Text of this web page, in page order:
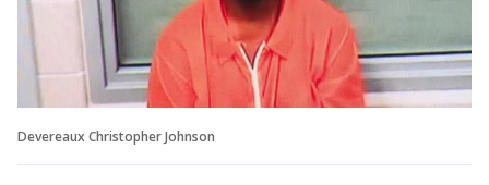
Devereaux Christopher Johnson